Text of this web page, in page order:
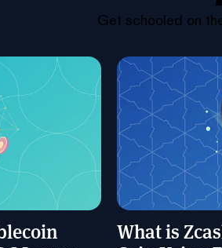
Get schooled on
What is